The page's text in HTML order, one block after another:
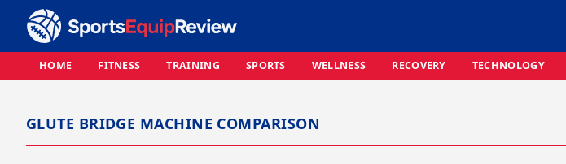
HOME FITNESS TRAINING SPORTS WELLNESS RECOVERY TECHNOLOGY
GLUTE BRIDGE MACHINE COMPARISON